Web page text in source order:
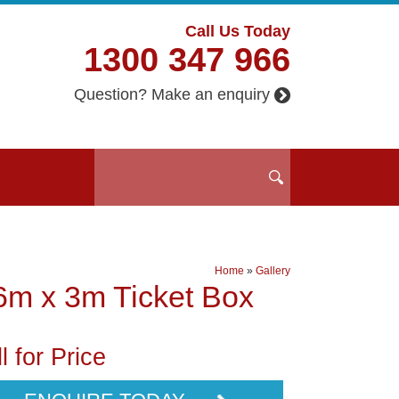
Call Us Today
1300 347 966
Question? Make an enquiry
Home » Gallery
x 3m Ticket Box
for Price